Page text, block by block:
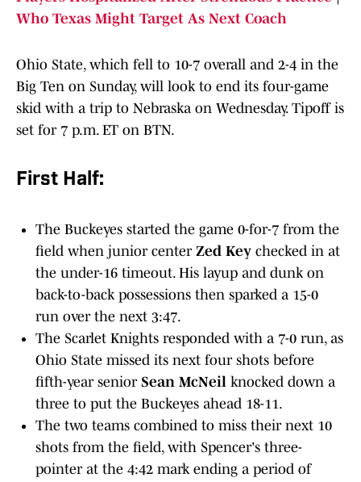
Who Texas Might Target As Next Coach
Ohio State, which fell to 10-7 overall and 2-4 in the
Big Ten on Sunday, will look to end its four-game
skid with a trip to Nebraska on Wednesday. Tipoff is
set for 7 p.m. ET on BTN.
First Half:
The Buckeyes started the game 0-for-7 from the
field when junior center Zed Key checked in at
the under-16 timeout. His layup and dunk on
back-to-back possessions then sparked a 15-0
run over the next 3:47.
The Scarlet Knights responded with a 7-0 run, as
Ohio State missed its next four shots before
fifth-year senior Sean McNeil knocked down a
three to put the Buckeyes ahead 18-11.
The two teams combined to miss their next 10
shots from the field, with Spencer's three-
pointer at the 4:42 mark ending a period of